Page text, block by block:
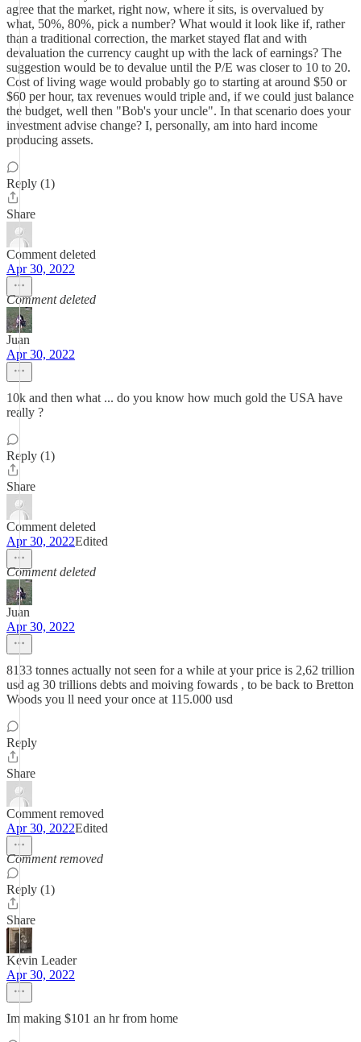
agree that the market, right now, where it sits, is overvalued by
what, 50%, 80%, pick a number? What would it look like if, rather
than a traditional correction, the market stayed flat and with
devaluation the currency caught up with the lack of earnings? The
suggestion would be to devalue until the P/E was closer to 10 to 20.
Cost of living wage would probably go to starting at around $50 or
$60 per hour, tax revenues would triple and, if we could just balance
the budget, well then "Bob's your uncle". In that scenario does your
investment advise change? I, personally, am into hard income
producing assets.
Reply (1)
Share
Comment deleted
Apr 30, 2022
Comment deleted
Juan
Apr 30, 2022
10k and then what ... do you know how much gold the USA have
really ?
Reply (1)
Share
Comment deleted
Apr 30, 2022Edited
Comment deleted
Juan
Apr 30, 2022
8133 tonnes actually not seen for a while at your price is 2,62 trillion
usd ag 30 trillions debts and moiving fowards , to be back to Bretton
Woods you ll need your once at 115.000 usd
Reply
Share
Comment removed
Apr 30, 2022Edited
Comment removed
Reply (1)
Share
Kevin Leader
Apr 30, 2022
Im making $101 an hr from home